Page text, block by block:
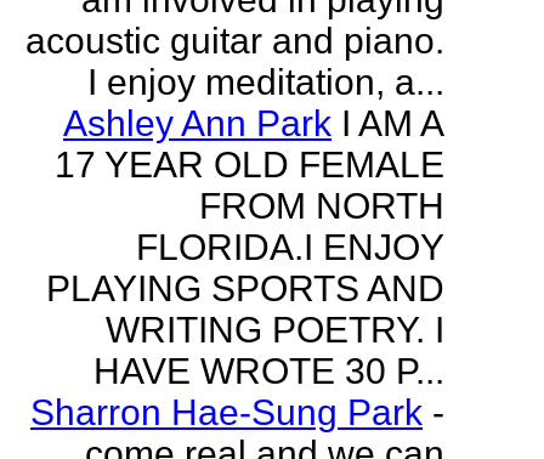
acoustic guitar and piano.
I enjoy meditation, a...
Ashley Ann Park I AM A
17 YEAR OLD FEMALE
FROM NORTH
FLORIDA.I ENJOY
PLAYING SPORTS AND
WRITING POETRY. I
HAVE WROTE 30 P...
Sharron Hae-Sung Park -